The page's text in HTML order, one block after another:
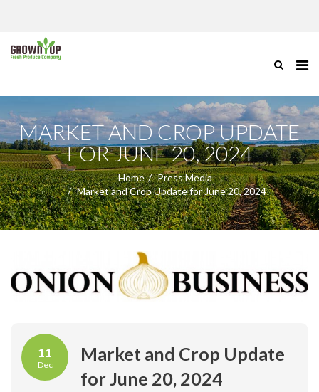
MARKET AND CROP UPDATE
FOR JUNE 20, 2024
Home
Press Media
Market and Crop Update for June 20, 2024
11
Dec
Market and Crop Update
for June 20, 2024